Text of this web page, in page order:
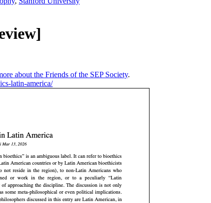
about the Friends of the SEP Society.
latin-america/